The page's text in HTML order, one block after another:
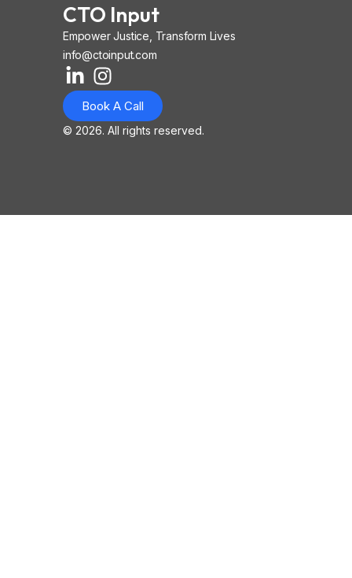
CTO Input
Empower Justice, Transform Lives
info@ctoinput.com
L
i
n
k
n
I
n
s
t
a
o
n
-
-
Book A Call
© 2026. All rights reserved.